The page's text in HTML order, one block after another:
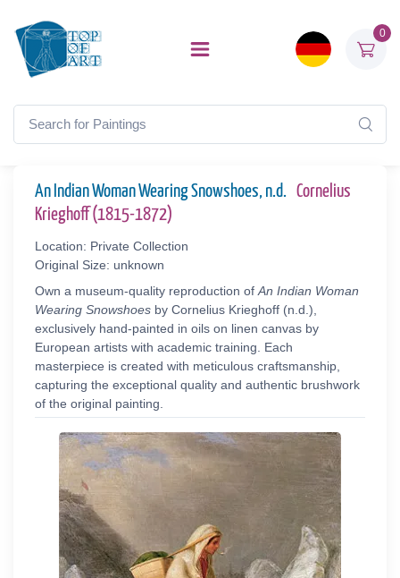
0
An Indian Woman Wearing Snowshoes, n.d. Cornelius
Krieghoff (1815-1872)
Location: Private Collection
Original Size: unknown
Own a museum-quality reproduction of An Indian Woman
Wearing Snowshoes by Cornelius Krieghoff (n.d.),
exclusively hand-painted in oils on linen canvas by
European artists with academic training. Each
masterpiece is created with meticulous craftsmanship,
capturing the exceptional quality and authentic brushwork
of the original painting.